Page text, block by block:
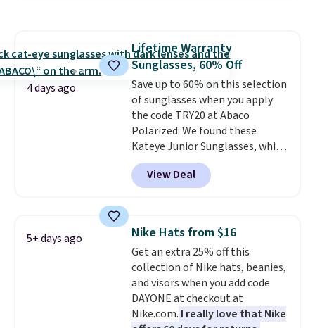
free when you sign into or
create a free account, choose a
color, select the $9.99 shipping
option, and use code BDFREE at
checkout.
4 days ago
Lifetime Warranty
Sunglasses, 60% Off
Save up to 60% on this selection
of sunglasses when you apply
the code TRY20 at Abaco
Polarized. We found these
Kateye Junior Sunglasses, which
drop from $65 to $32.50 to $26
when you apply the code. This is
the lowest price we have seen
Also, these Jordan Sunglasses
drop from $65 to $32.50 to $26
with the code.Plus, every
Abaco pair comes with a
lifetime warranty, so your
shades are protected for life.
Shipping is free on orders of $75
View Deal
5+ days ago Nike Hats from $16
Get an extra 25% off this
collection of Nike hats, beanies,
and visors when you add code
DAYONE at checkout at
Nike.com. I really love that Nike